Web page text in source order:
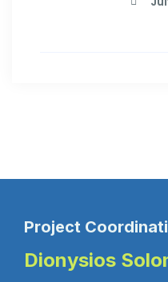
Project
Dionysios